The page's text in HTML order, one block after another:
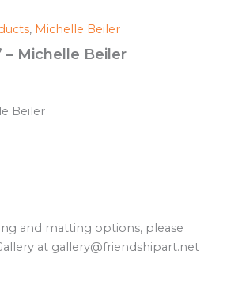
, Michelle Beiler
– Michelle Beiler
Beiler
and matting options, please
at gallery@friendshipart.net